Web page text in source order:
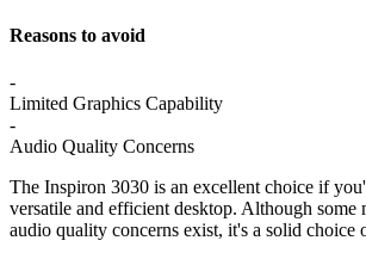
Reasons to avoid
-
Limited Graphics Capability
-
Audio Quality Concerns
The Inspiron 3030 is an excellent choice if
versatile and efficient desktop. Although some
audio quality concerns exist, it's a solid choice